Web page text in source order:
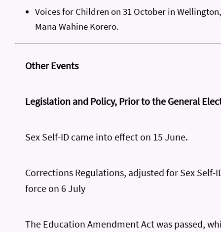
Voices for Children on 31 October in
Mana Wāhine Kōrero.
Other Events
Legislation and Policy, Prior to the General
Sex Self-ID came into effect on 15 June.
Corrections Regulations, adjusted for Sex Self-
force on 6 July
The Education Amendment Act was passed,